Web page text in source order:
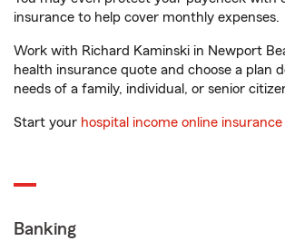
insurance to help cover monthly expenses.
Work with Richard Kaminski in Newport
health insurance quote and choose a plan
needs of a family, individual, or senior
Start your hospital income online
Banking